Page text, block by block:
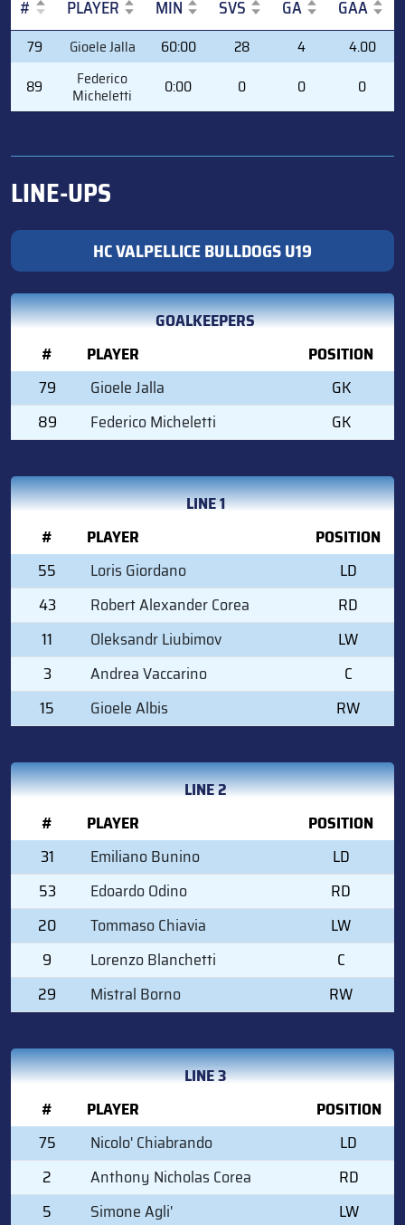
# PLAYER MIN SVS GA GAA
#
PLAYER MIN SVS GA GAA
79 Gioele Jalla 60:00 28 4
4.00
89
Federico
Micheletti 0:00 0 0 0
LINE-UPS
HC VALPELLICE BULLDOGS U19
GOALKEEPERS
#
PLAYER
POSITION
79
Gioele Jalla
GK
89
Federico Micheletti GK
LINE 1
#
PLAYER
POSITION
55
Loris Giordano
LD
43
Robert Alexander Corea
RD
11
Oleksandr Liubimov
LW
3
Andrea Vaccarino
C
15
Gioele Albis RW
LINE 2
#
PLAYER
POSITION
31
Emiliano Bunino
LD
53
Edoardo Odino
RD
20
Tommaso Chiavia
LW
9
Lorenzo Blanchetti
C
29
Mistral Borno RW
LINE 3
#
PLAYER
POSITION
75
Nicolo' Chiabrando
LD
2
Anthony Nicholas Corea
RD
5
Simone Agli'
LW